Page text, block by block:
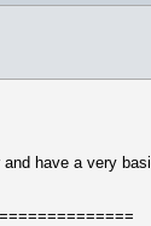
and have a very